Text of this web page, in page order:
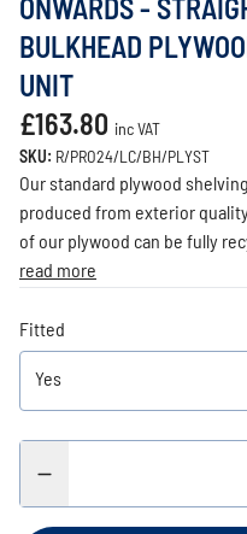
ONWARDS -
BULKHEAD
UNIT
£163.80 inc VAT
SKU: R/PRO24/LC/BH/PLYST
Our standard plywood
produced from exterior
of our plywood can be fully
read more
Fitted